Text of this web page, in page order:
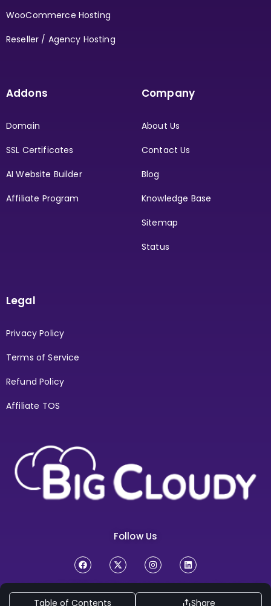
Table of Contents Share
WooCommerce Hosting
Reseller / Agency Hosting
Addons
Domain
SSL Certificates
AI Website Builder
Affiliate Program
Company
About Us
Contact Us
Blog
Knowledge Base
Sitemap
Status
Legal
Privacy Policy
Terms of Service
Refund Policy
Affiliate TOS
Follow Us
Rights Reserved